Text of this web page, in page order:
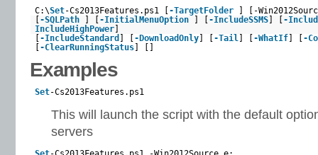
C:\Set-Cs2013Features.ps1 [ -TargetFolder
] [-
-SQLPath -InitialMenuOption -IncludeSSMS
-
IncludeHighPower
-IncludeStandard -DownloadOnly -Tail -WhatIf
-
-ClearRunningStatus
Examples
Set-Cs2013Features.ps1
This will launch the script with the default
servers